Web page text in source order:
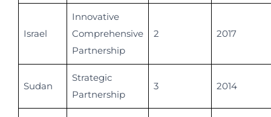
Israel
Innovative
Comprehensive
Partnership
2 2017
Sudan
Strategic
Partnership
3 2014